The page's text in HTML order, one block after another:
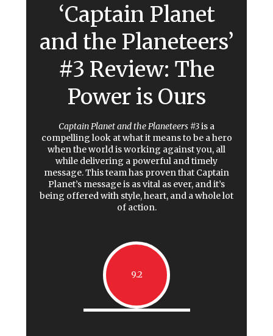
‘Captain Planet
and the Planeteers’
#3 Review: The
Power is Ours
Captain Planet and the Planeteers #3is a
compelling look at what it means to be a hero
when the world is working against you, all
while delivering a powerful and timely
message. This team has proven that Captain
Planet’s message is as vital as ever, and it’s
being offered with style, heart, and a whole lot
of action.
9.2